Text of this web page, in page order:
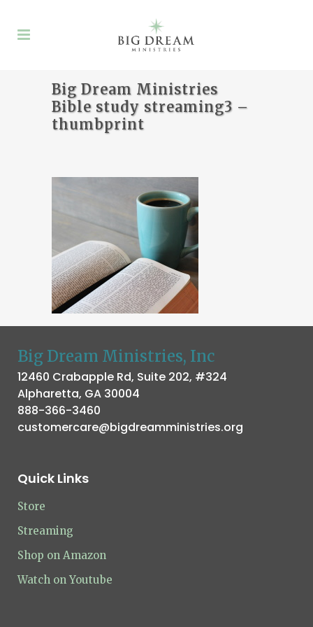
Big Dream Ministries
Bible study streaming3 –
thumbprint
Big Dream Ministries, Inc
12460 Crabapple Rd, Suite 202, #324
Alpharetta, GA 30004
888-366-3460
customercare@bigdreamministries.org
Quick Links
Store
Streaming
Shop on Amazon
Watch on Youtube